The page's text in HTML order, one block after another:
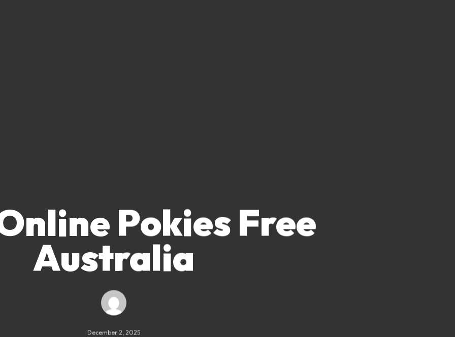
Pokies Free
Australia
December 2, 2025